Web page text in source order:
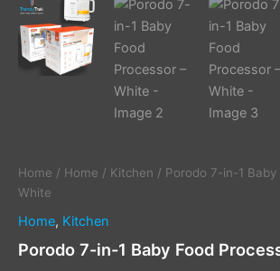
Home / Home / Kitchen / Porodo 7-in-1 Baby
White
Home, Kitchen
Porodo 7-in-1 Baby Food